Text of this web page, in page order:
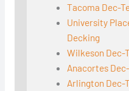
Tacoma Dec-
University
Decking
Wilkeson Dec-
Anacortes
Arlington Dec-